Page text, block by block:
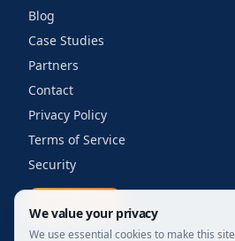
Blog
Case Studies
Partners
Contact
Privacy Policy
Terms of Service
Security
We value your privacy
We use essential cookies to make this